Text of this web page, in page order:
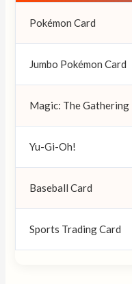
Pokémon Card
Jumbo Pokémon Card
Magic: The Gathering
Yu-Gi-Oh!
Baseball Card
Sports Trading Card